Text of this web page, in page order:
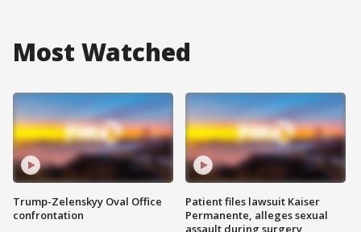
Most Watched
Trump-Zelenskyy Oval Office
confrontation
Patient files lawsuit Kaiser
Permanente, alleges sexual
assault during surgery